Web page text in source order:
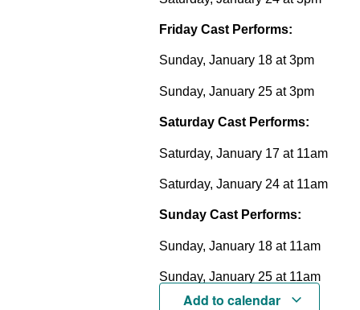
Friday Cast Performs:
Sunday, January 18 at 3pm
Sunday, January 25 at 3pm
Saturday Cast Performs:
Saturday, January 17 at 11am
Saturday, January 24 at 11am
Sunday Cast Performs:
Sunday, January 18 at 11am
Sunday, January 25 at 11am
Add to calendar